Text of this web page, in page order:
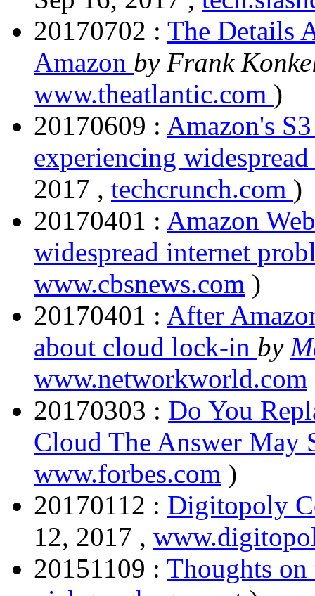
20170702 : The Details
Amazon by Frank
www.theatlantic.com )
20170609 : Amazon's
experiencing
2017 , techcrunch.com )
20170401 : Amazon
widespread internet
www.cbsnews.com )
20170401 : After
about cloud lock-in by
www.networkworld.com
20170303 : Do You
Cloud The Answer May
www.forbes.com )
20170112 : Digitopoly
12, 2017 ,
20151109 : Thoughts on